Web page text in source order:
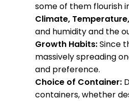
some of them flourish
Climate,
and humidity and the
Growth Habits:Since
massively spreading
and preference.
Choice of Container:
containers, whether